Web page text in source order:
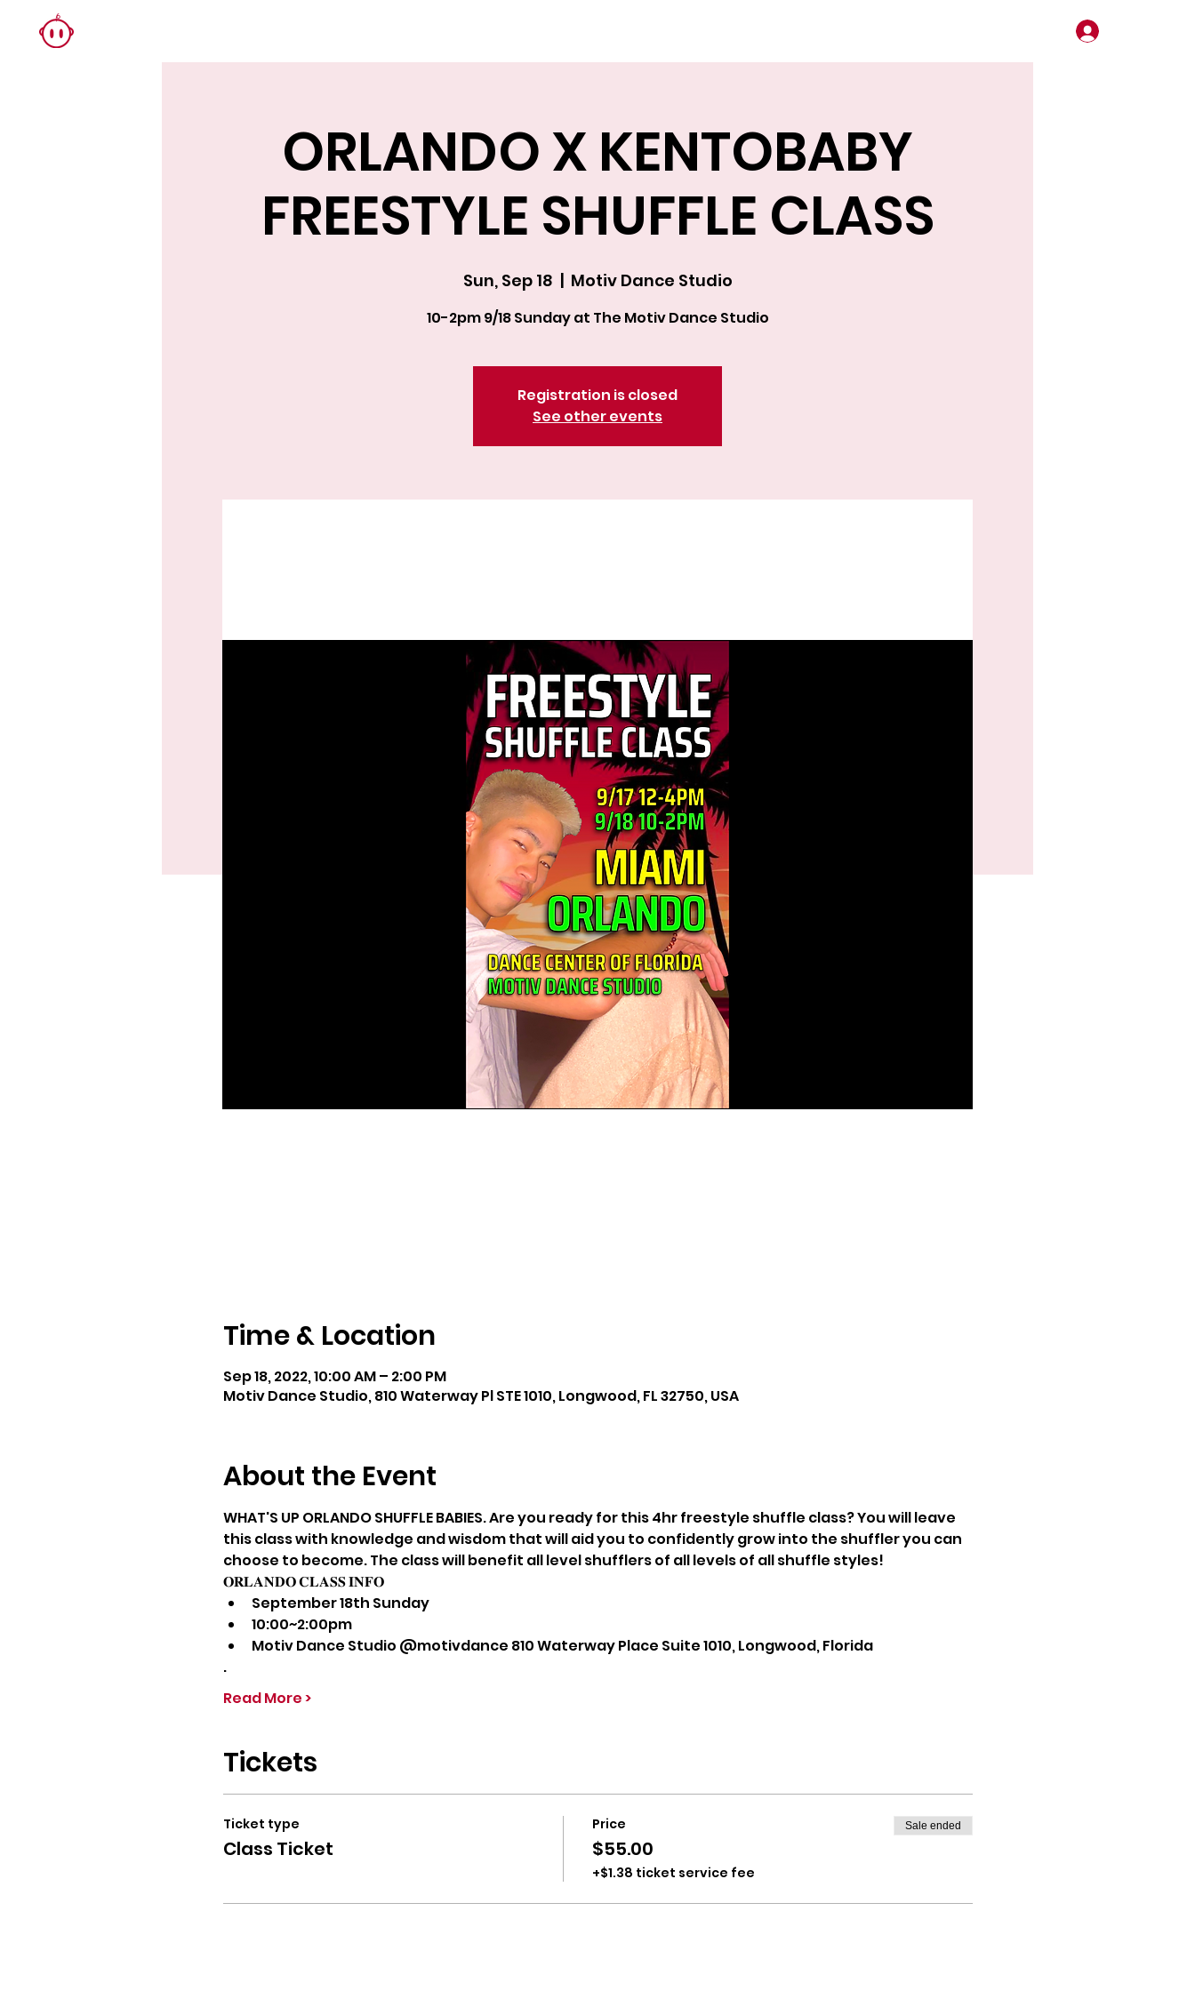
ORLANDO X KENTOBABY
FREESTYLE SHUFFLE CLASS
Sun, Sep 18
  |
Motiv Dance Studio
10-2pm 9/18 Sunday at The Motiv Dance Studio
Registration is closed
See other events
Time & Location
Sep 18, 2022, 10:00 AM – 2:00 PM
Motiv Dance Studio, 810 Waterway Pl STE 1010, Longwood, FL 32750, USA
About the Event
WHAT'S UP ORLANDO SHUFFLE BABIES. Are you ready for this 4hr freestyle shuffle class? You will leave
this class with knowledge and wisdom that will aid you to confidently grow into the shuffler you can
choose to become. The class will benefit all level shufflers of all levels of all shuffle styles!
𝐎𝐑𝐋𝐀𝐍𝐃𝐎 𝐂𝐋𝐀𝐒𝐒 𝐈𝐍𝐅𝐎
September 18th Sunday
10:00~2:00pm
Motiv Dance Studio @motivdance 810 Waterway Place Suite 1010, Longwood, Florida
.
Read More >
Tickets
Ticket type
Class Ticket
Price
$55.00
+$1.38 ticket service fee
Sale ended